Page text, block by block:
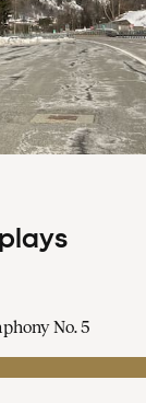
No. 5